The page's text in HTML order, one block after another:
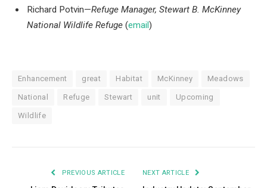
Richard Potvin—Refuge Manager, Stewart B. McKinney
National Wildlife Refuge (email)
Enhancement great Habitat McKinney Meadows
National Refuge Stewart unit Upcoming
Wildlife
PREVIOUS ARTICLE NEXT ARTICLE